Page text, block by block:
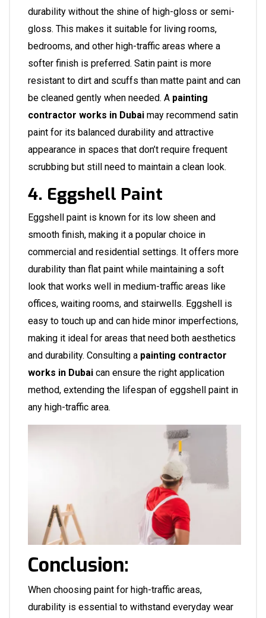
durability without the shine of high-gloss or semi-
gloss. This makes it suitable for living rooms,
bedrooms, and other high-traffic areas where a
softer finish is preferred. Satin paint is more
resistant to dirt and scuffs than matte paint and can
be cleaned gently when needed. A painting
contractor works in Dubai may recommend satin
paint for its balanced durability and attractive
appearance in spaces that don’t require frequent
scrubbing but still need to maintain a clean look.
4. Eggshell Paint
Eggshell paint is known for its low sheen and
smooth finish, making it a popular choice in
commercial and residential settings. It offers more
durability than flat paint while maintaining a soft
look that works well in medium-traffic areas like
offices, waiting rooms, and stairwells. Eggshell is
easy to touch up and can hide minor imperfections,
making it ideal for areas that need both aesthetics
and durability. Consulting a painting contractor
works in Dubai can ensure the right application
method, extending the lifespan of eggshell paint in
any high-traffic area.
Conclusion:
When choosing paint for high-traffic areas,
durability is essential to withstand everyday wear